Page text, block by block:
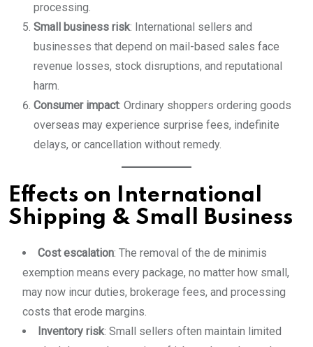
processing.
Small business risk: International sellers and
businesses that depend on mail-based sales face
revenue losses, stock disruptions, and reputational
harm.
Consumer impact: Ordinary shoppers ordering goods
overseas may experience surprise fees, indefinite
delays, or cancellation without remedy.
Effects on International
Shipping & Small Business
Cost escalation: The removal of the de minimis
exemption means every package, no matter how small,
may now incur duties, brokerage fees, and processing
costs that erode margins.
Inventory risk: Small sellers often maintain limited